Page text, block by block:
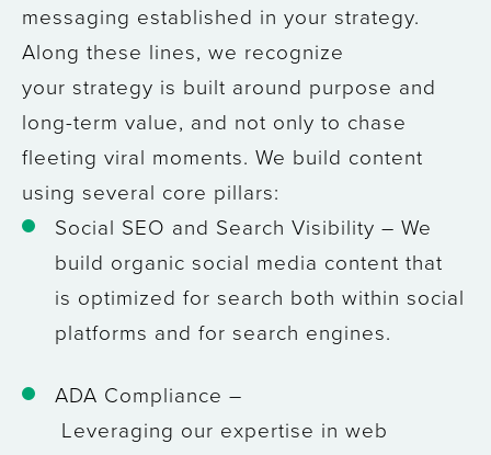
messaging established in your strategy.
Along these lines, we recognize
your strategy is built around purpose and
long-term value, and not only to chase
fleeting viral moments. We build content
using several core pillars:
Social SEO and Search Visibility – We
build organic social media content that
is optimized for search both within social
platforms and for search engines.
ADA Compliance –
Leveraging our expertise in web